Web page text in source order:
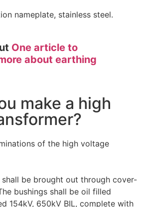
nameplate, stainless steel.
One article to
about earthing
make a high
of the high voltage
shall be brought out through cover-
bushings shall be oil filled
154kV, 650kV BIL, complete with